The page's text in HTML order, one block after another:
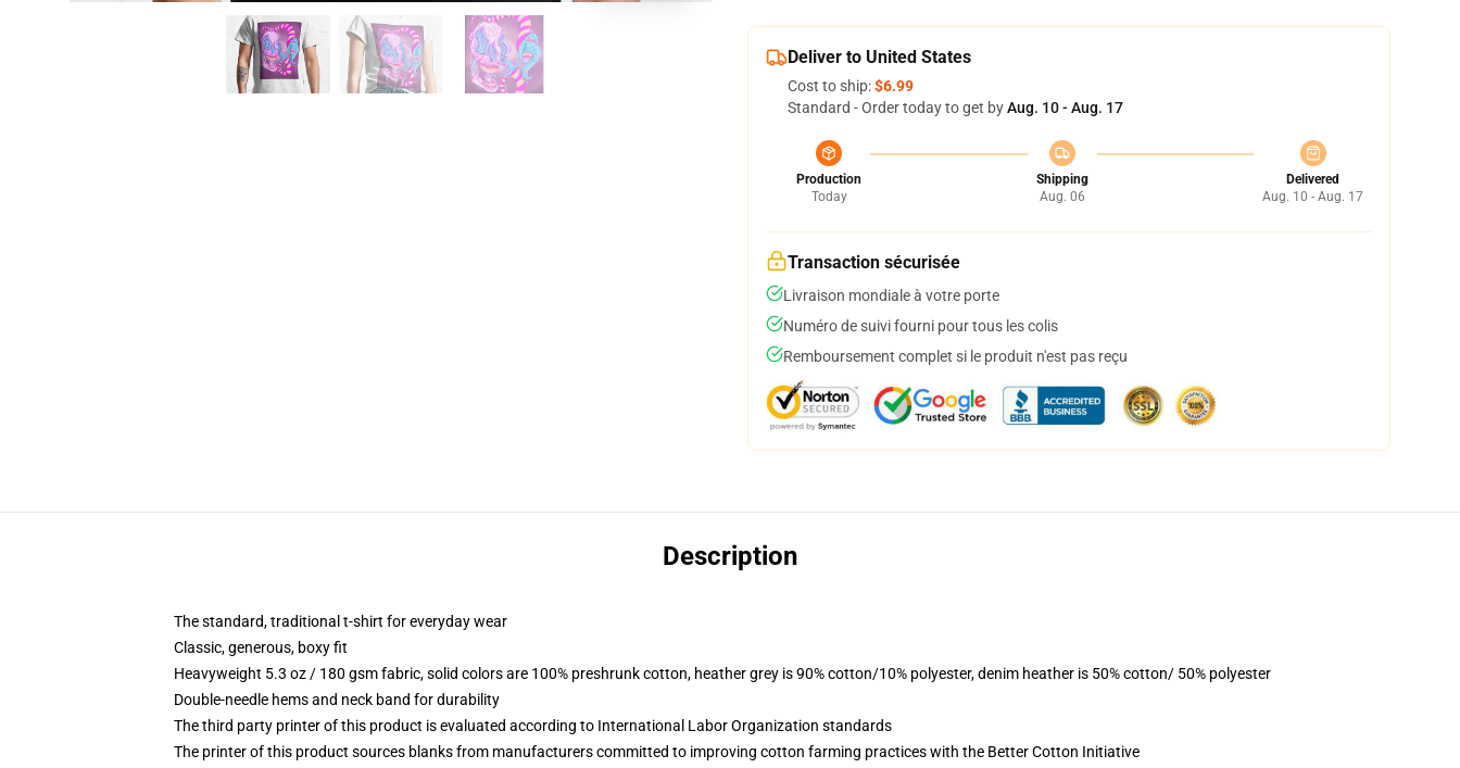
Deliver to United States
Cost to ship:$6.99
Standard - Order today to get byAug. 10 - Aug. 17
Production
Today
Shipping
Aug. 06
Delivered
Aug. 10 - Aug. 17
Transaction sécurisée
Livraison mondiale à votre porte
Numéro de suivi fourni pour tous les colis
Remboursement complet si le produit n'est pas reçu
Description
The standard, traditional t-shirt for everyday wear
Classic, generous, boxy fit
Heavyweight 5.3 oz / 180 gsm fabric, solid colors are 100% preshrunk cotton, heather grey is 90% cotton/10% polyester, denim heather is 50% cotton/ 50% polyester
Double-needle hems and neck band for durability
The third party printer of this product is evaluated according to International Labor Organization standards
The printer of this product sources blanks from manufacturers committed to improving cotton farming practices with the Better Cotton Initiative